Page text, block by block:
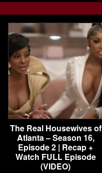
The Real Housewives of
Atlanta – Season 16,
Episode 2 | Recap +
Watch FULL Episode
(VIDEO)